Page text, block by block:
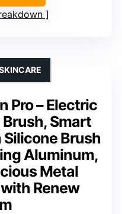
Pro – Electric
Smart
Brush
Aluminum,
Metal
Renew